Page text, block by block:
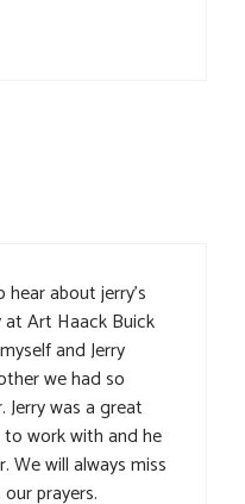
about jerry’s
at Art Haack Buick
and Jerry
we had so
was a great
work with and he
We will always miss
prayers.